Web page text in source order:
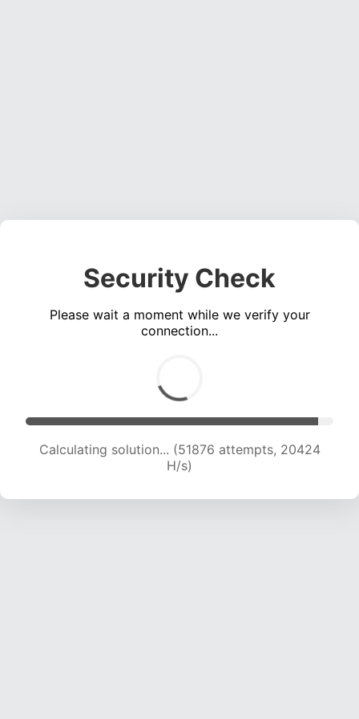
Security Check
Please wait a moment while we verify your
connection...
Calculating solution... (53421 attempts, 20205
H/s)